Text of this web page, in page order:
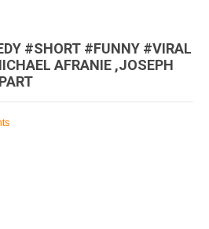
#SHORT #FUNNY #VIRAL
AFRANIE ,JOSEPH